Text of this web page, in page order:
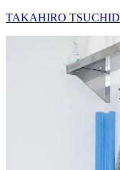
TAKAHIRO